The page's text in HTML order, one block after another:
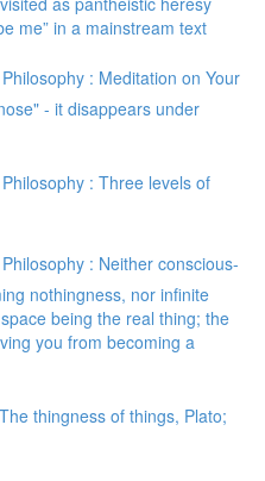
me” in a mainstream text
: Meditation on Your
- it disappears under
: Three levels of
: Neither conscious-
nothingness, nor infinite
being the real thing; the
you from becoming a
thingness of things, Plato;